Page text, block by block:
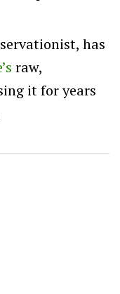
has
raw,
it for years